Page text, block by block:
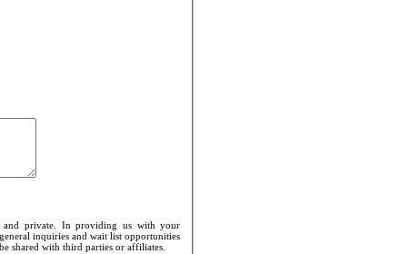
and private. In providing us with your
inquiries and wait list opportunities
shared with third parties or affiliates.